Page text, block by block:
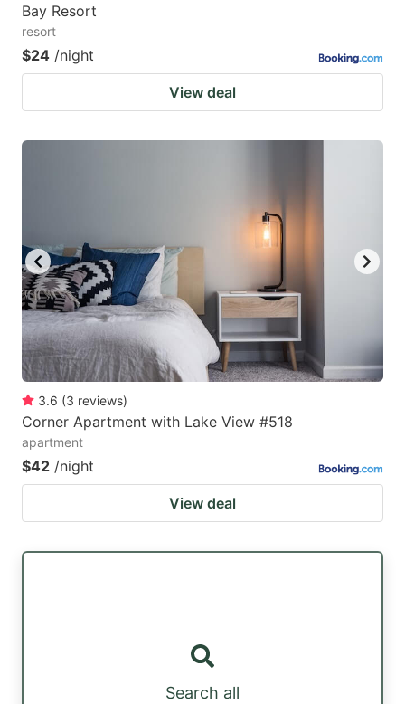
Bay Resort
resort
$24 /night
View deal
3.6 (3 reviews)
Corner Apartment with Lake View #518
apartment
$42 /night
View deal
Search all